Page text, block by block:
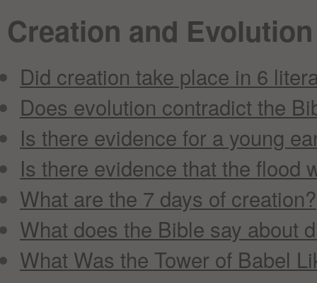
Creation and Evolution
Did creation take place in 6
Does evolution contradict the
Is there evidence for a young
Is there evidence that the flood
What are the 7 days of creation?
What does the Bible say about
What Was the Tower of Babel